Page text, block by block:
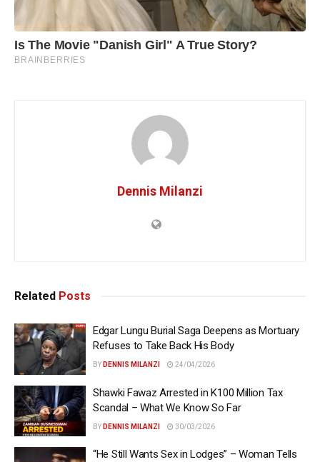
Dennis Milanzi
Related Posts
Edgar Lungu Burial Saga Deepens as Mortuary
Refuses to Take Back His Body
BY DENNIS MILANZI 24/04/2026
Shawki Fawaz Arrested in K100 Million Tax
Scandal – What We Know So Far
BY DENNIS MILANZI 30/03/2026
“He Still Wants Sex in Lodges” – Woman Tells